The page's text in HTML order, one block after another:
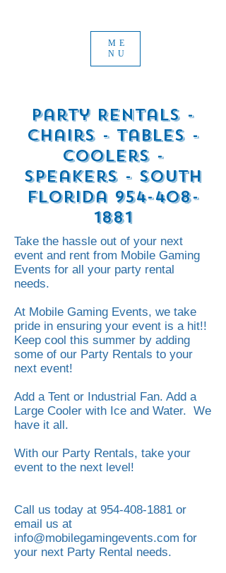
ME
NU
Party Rentals -
Chairs - tables -
Coolers -
Speakers - South
Florida 954-408-
1881
Take the hassle out of your next
event and rent from Mobile Gaming
Events for all your party rental
needs.
At Mobile Gaming Events, we take
pride in ensuring your event is a hit!!
Keep cool this summer by adding
some of our Party Rentals to your
next event!
Add a Tent or Industrial Fan. Add a
Large Cooler with Ice and Water. We
have it all.
With our Party Rentals, take your
event to the next level!
Call us today at 954-408-1881 or
email us at
info@mobilegamingevents.com for
your next Party Rental needs.